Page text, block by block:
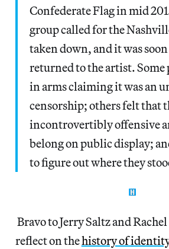
Confederate Flag in mid
group called for the
taken down, and it was
returned to the artist. Some
in arms claiming it was an
censorship; others felt that
incontrovertibly offensive
belong on public display;
to figure out where they
Bravo to Jerry Saltz and
reflect on thehistory of